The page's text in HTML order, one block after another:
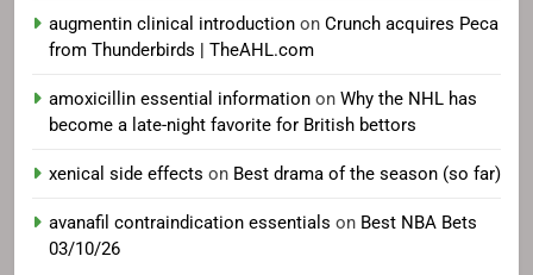
augmentin clinical introduction on Crunch acquires Peca
from Thunderbirds | TheAHL.com
amoxicillin essential information on Why the NHL has
become a late-night favorite for British bettors
xenical side effects on Best drama of the season (so far)
avanafil contraindication essentials on Best NBA Bets
03/10/26